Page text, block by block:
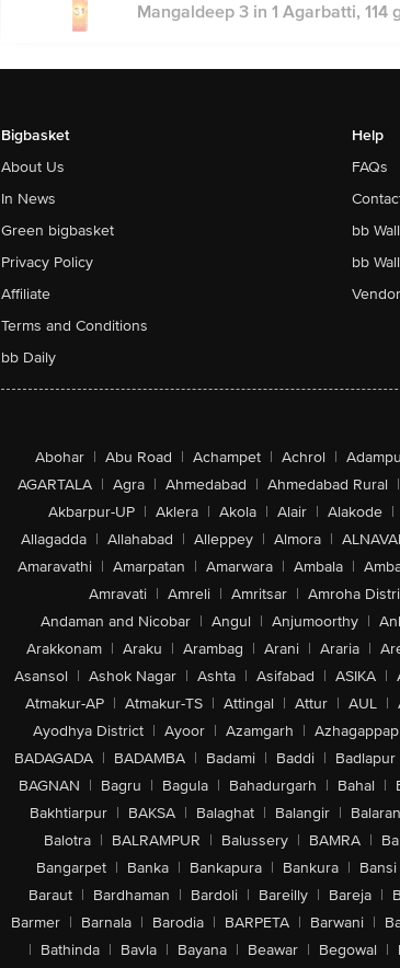
Mangaldeep 3 in 1 Agarbatti, 114
Bigbasket
About Us
In News
Green bigbasket
Privacy Policy
Affiliate
Terms and Conditions
bb Daily
Help
FAQs
bb
bb
Abohar | Abu Road | Achampet | Achrol |
AGARTALA | Agra | Ahmedabad | Ahmedabad Rural |
Akbarpur-UP | Aklera | Akola | Alair | Alakode |
Allagadda | Allahabad | Alleppey | Almora |
Amaravathi | Amarpatan | Amarwara | Ambala |
Amravati | Amreli | Amritsar | Amroha
Andaman and Nicobar | Angul | Anjumoorthy |
Arakkonam | Araku | Arambag | Arani | Araria |
Asansol | Ashok Nagar | Ashta | Asifabad | ASIKA |
Atmakur-AP | Atmakur-TS | Attingal | Attur | AUL |
Ayodhya District | Ayoor | Azamgarh |
BADAGADA | BADAMBA | Badami | Baddi | Badlapur
BAGNAN | Bagru | Bagula | Bahadurgarh | Bahal |
Bakhtiarpur | BAKSA | Balaghat | Balangir | Balaran
Balotra | BALRAMPUR | Balussery | BAMRA |
Bangarpet | Banka | Bankapura | Bankura | Bansi
Baraut | Bardhaman | Bardoli | Bareilly | Bareja |
Barmer | Barnala | Barodia | BARPETA | Barwani |
| Bathinda | Bavla | Bayana | Beawar | Begowal |